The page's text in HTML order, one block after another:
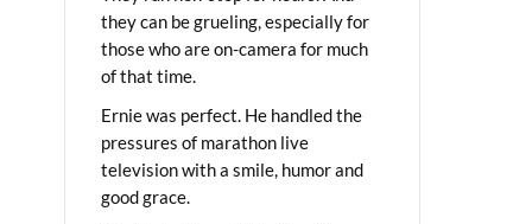
they can be grueling, especially for
those who are on-camera for much
of that time.
Ernie was perfect. He handled the
pressures of marathon live
television with a smile, humor and
good grace.